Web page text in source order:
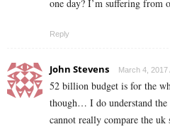
one day? I’m suffering from
Reply
John Stevens March 4, 2017
52 billion budget is for the
though… I do understand
cannot really compare the